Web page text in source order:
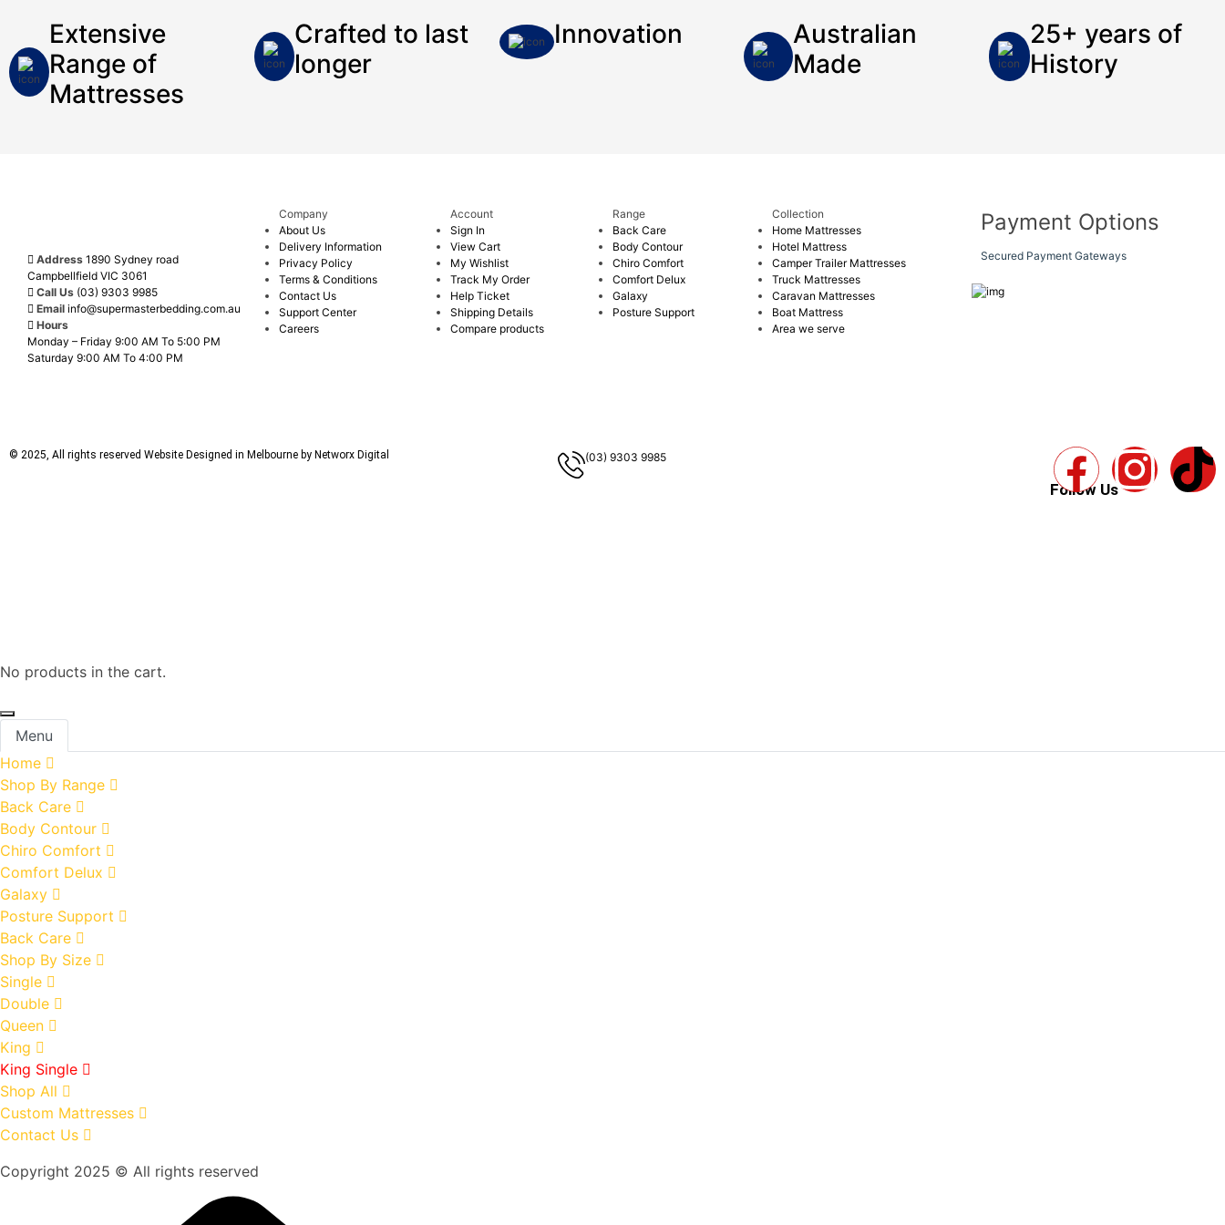
Extensive
Range of
Mattresses
Crafted to last
longer
Innovation
Australian
Made
25+ years of
History
Address 1890 Sydney road
Campbellfield VIC 3061
Call Us (03) 9303 9985
Email info@supermasterbedding.com.au
Hours
Monday – Friday 9:00 AM To 5:00 PM
Saturday 9:00 AM To 4:00 PM
Company
About Us
Delivery Information
Privacy Policy
Terms & Conditions
Contact Us
Support Center
Careers
Account
Sign In
View Cart
My Wishlist
Track My Order
Help Ticket
Shipping Details
Compare products
Range
Back Care
Body Contour
Chiro Comfort
Comfort Delux
Galaxy
Posture Support
Collection
Home Mattresses
Hotel Mattress
Camper Trailer Mattresses
Truck Mattresses
Caravan Mattresses
Boat Mattress
Area we serve
Payment Options
Secured Payment Gateways
© 2025, All rights reserved Website Designed in Melbourne by Networx Digital (03) 9303 9985
Follow Us
No products in the cart.
Menu
Home
Shop By Range
Back Care
Body Contour
Chiro Comfort
Comfort Delux
Galaxy
Posture Support
Back Care
Shop By Size
Single
Double
Queen
King
King Single
Shop All
Custom Mattresses
Contact Us
Copyright 2025 © All rights reserved